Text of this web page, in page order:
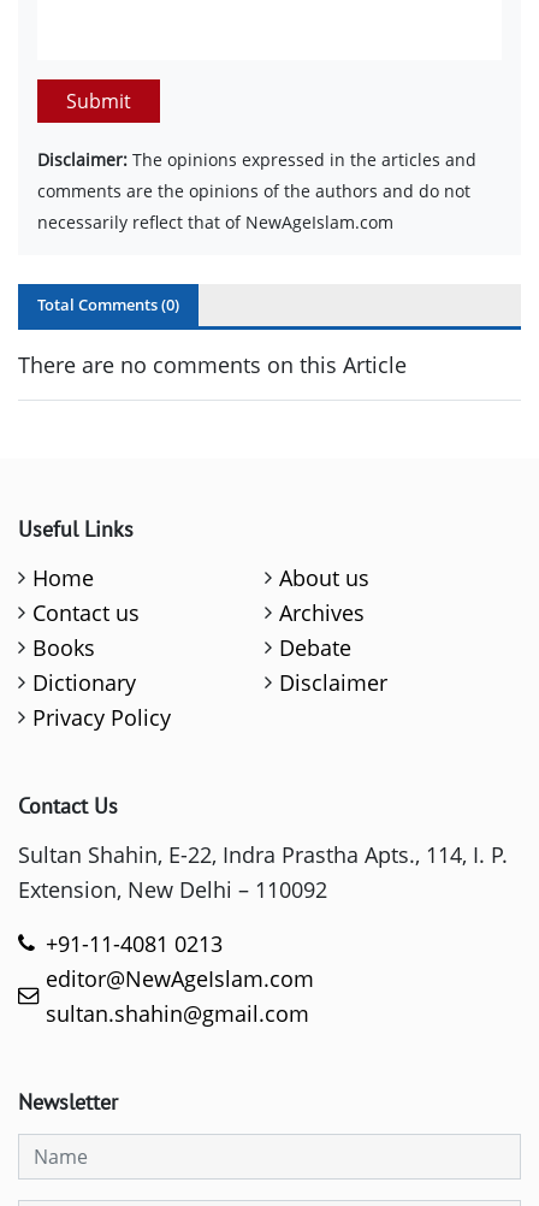
Submit
Disclaimer: The opinions expressed in the articles and
comments are the opinions of the authors and do not
necessarily reflect that of NewAgeIslam.com
Total Comments (0)
There are no comments on this Article
Useful Links
Home
About us
Contact us
Archives
Books
Debate
Dictionary
Disclaimer
Privacy Policy
Contact Us
Sultan Shahin, E-22, Indra Prastha Apts., 114, I. P.
Extension, New Delhi – 110092
+91-11-4081 0213
editor@NewAgeIslam.com
sultan.shahin@gmail.com
Newsletter